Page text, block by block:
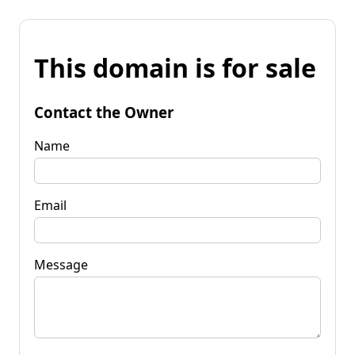
This domain is for sale
Contact the Owner
Name
Email
Message